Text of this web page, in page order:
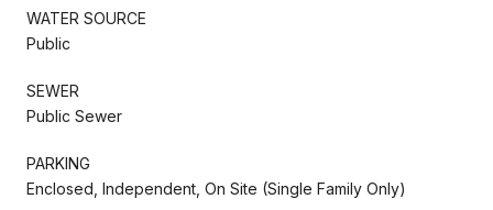
WATER SOURCE
Public
SEWER
Public Sewer
PARKING
Enclosed, Independent, On Site (Single Family Only)